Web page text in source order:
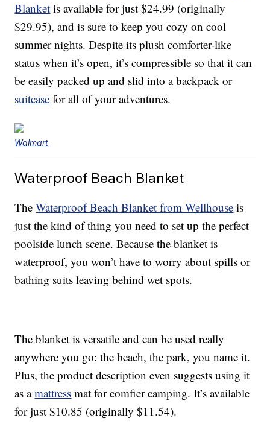
Blanket is available for just $24.99 (originally
$29.95), and is sure to keep you cozy on cool
summer nights. Despite its plush comforter-like
status when it’s open, it’s compressible so that it can
be easily packed up and slid into a backpack or
suitcase for all of your adventures.
Walmart
Waterproof Beach Blanket
TheWaterproof Beach Blanket from Wellhouse is
just the kind of thing you need to set up the perfect
poolside lunch scene. Because the blanket is
waterproof, you won’t have to worry about spills or
bathing suits leaving behind wet spots.
The blanket is versatile and can be used really
anywhere you go: the beach, the park, you name it.
Plus, the product description even suggests using it
as amattress mat for comfier camping. It’s available
for just $10.85 (originally $11.54).